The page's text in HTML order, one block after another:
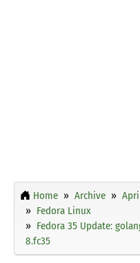
Home Archive
Fedora Linux
Fedora 35 Update:
8.fc35